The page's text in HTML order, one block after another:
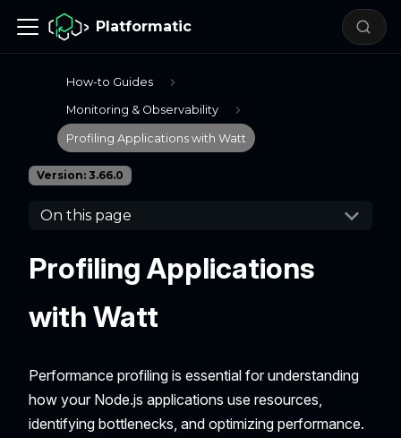
Platformatic
How-to Guides
Monitoring & Observability
Profiling Applications with Watt
Version: 3.66.0
On this page
Profiling Applications
with Watt
Performance profiling is essential for understanding
how your Node.js applications use resources,
identifying bottlenecks, and optimizing performance.